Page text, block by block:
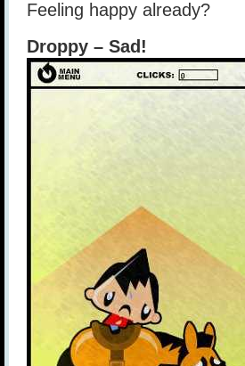
Feeling happy already?
Droppy – Sad!